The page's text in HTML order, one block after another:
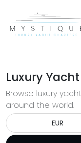
Luxury
Browse luxury
around the world.